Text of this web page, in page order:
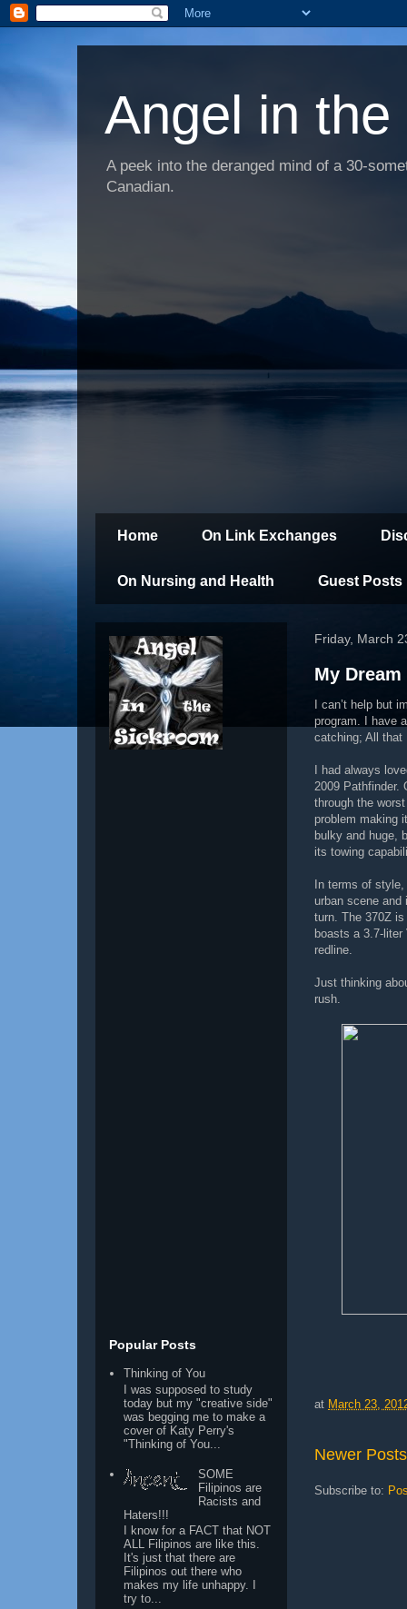
Angel in
A peek into the deranged mind of a 30-
Canadian.
Home On Link Exchanges
On Nursing and Health Guest Posts
Friday, March
My Dream
I can’t help but
program. I have
catching; All that
I had always
2009 Pathfinder.
through the
problem making
bulky and huge,
its towing
In terms of
urban scene and
turn. The 370Z
boasts a 3.7-liter
redline.
Just thinking
rush.
at March 23,
Newer Posts
Subscribe to:
Popular Posts
Thinking of You
I was supposed to study
today but my "creative side"
was begging me to make a
cover of Katy Perry's
"Thinking of You...
SOME
Filipinos are
Racists and
Haters!!!
I know for a FACT that NOT
ALL Filipinos are like this.
It's just that there are
Filipinos out there who
makes my life unhappy. I
try to...